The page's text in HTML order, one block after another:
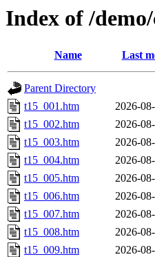
Index of /
Name Last
Parent Directory
t15_001.htm
2026-
t15_002.htm
2026-
t15_003.htm
2026-
t15_004.htm
2026-
t15_005.htm
2026-
t15_006.htm
2026-
t15_007.htm
2026-
t15_008.htm
2026-
t15_009.htm
2026-